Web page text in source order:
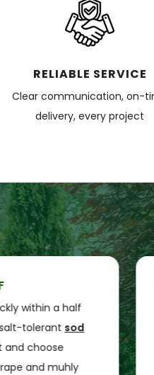
RELIABLE SERVICE
Clear communication, on-
delivery, every project
within a half
tolerant sod
and choose
and muhly